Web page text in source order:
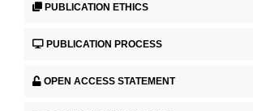
PUBLICATION ETHICS
PUBLICATION PROCESS
OPEN ACCESS STATEMENT